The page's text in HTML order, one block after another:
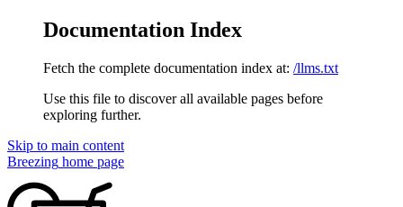
Documentation Index
Fetch the complete documentation index at: /llms.txt
Use this file to discover all available pages before
exploring further.
Skip to main content
Breezing home page